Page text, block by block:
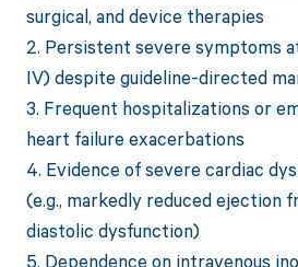
surgical, and device therapies
2. Persistent severe symptoms
IV) despite guideline-directed
3. Frequent hospitalizations or
heart failure exacerbations
4. Evidence of severe cardiac
(e.g., markedly reduced ejection
diastolic dysfunction)
5. Dependence on intravenous